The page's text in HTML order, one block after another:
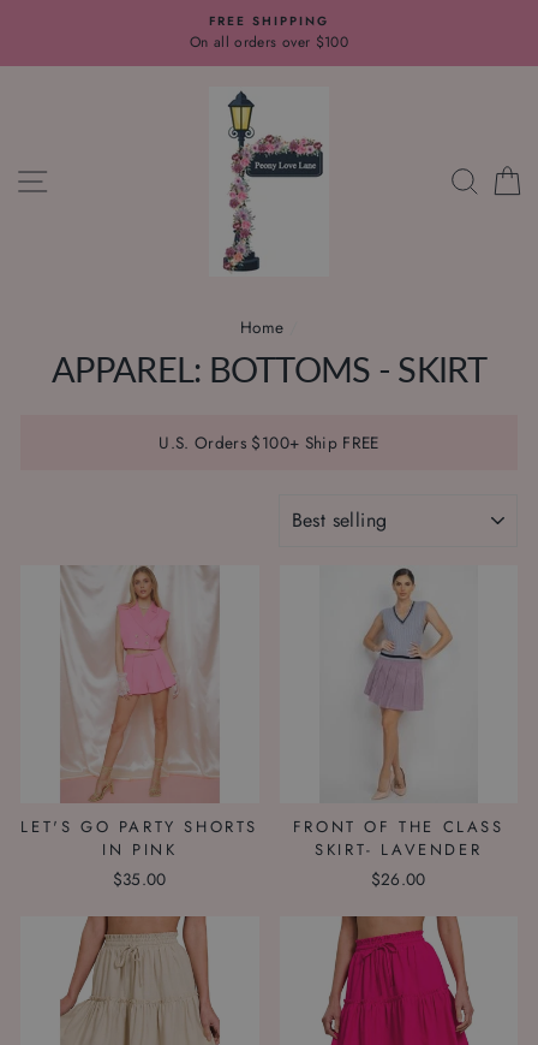
content
FREE SHIPPING
On all orders over $100
Home
APPAREL: BOTTOMS - SKIRT
U.S. Orders $100+ Ship FREE
LET'S GO PARTY SHORTS
IN PINK
$35.00
FRONT OF THE CLASS
SKIRT- LAVENDER
$26.00